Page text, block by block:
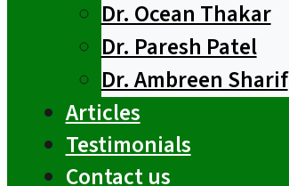
Dr. Ocean Thakar
Dr. Paresh Patel
Dr. Ambreen Sharif
Articles
Testimonials
Contact us